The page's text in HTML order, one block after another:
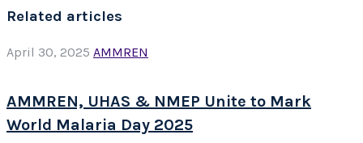
Related articles
April 30, 2025 AMMREN
AMMREN, UHAS & NMEP Unite to Mark
World Malaria Day 2025